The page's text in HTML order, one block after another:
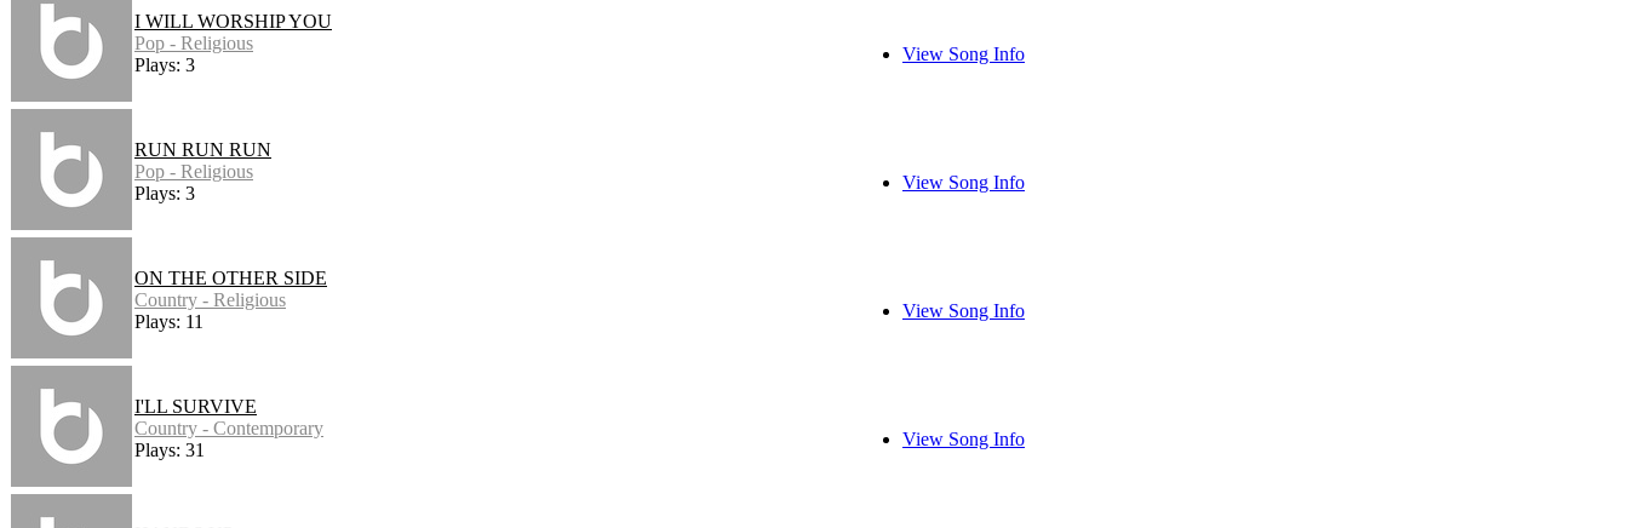
I WILL WORSHIP YOU
Pop - Religious
Plays: 3
View Song Info
RUN RUN RUN
Pop - Religious
Plays: 3
View Song Info
ON THE OTHER SIDE
Country - Religious
Plays: 11
View Song Info
I'LL SURVIVE
Country - Contemporary
Plays: 31
View Song Info